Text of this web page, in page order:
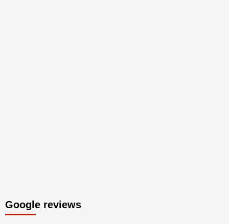
Google reviews